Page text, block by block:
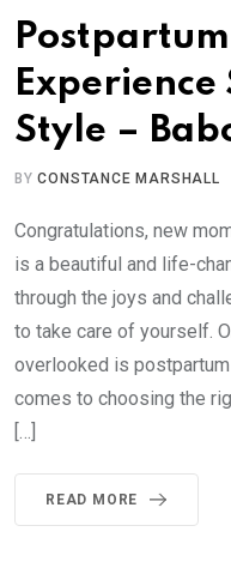
Style –
BYCONSTANCE MARSHALL
Congratulations, new
is a beautiful and life-
through the joys and
to take care of yourself.
overlooked is
comes to choosing the
[…]
READ MORE